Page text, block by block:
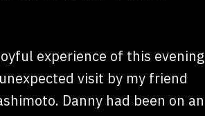
experience of this evening
visit by my friend
Danny had been on an